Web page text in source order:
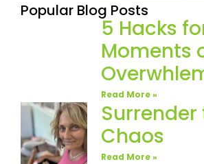
Popular Blog Posts
5 Hacks
Moments
Read More »
Chaos
Read More »